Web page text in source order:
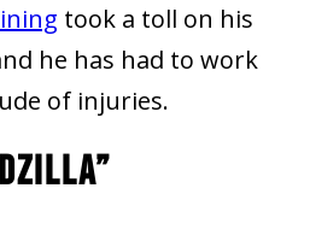
took a toll on his
he has had to work
of injuries.